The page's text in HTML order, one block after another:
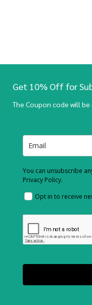
Get 10% Off for
The Coupon code will be
You can unsubscribe
Privacy Policy.
Opt in to receive